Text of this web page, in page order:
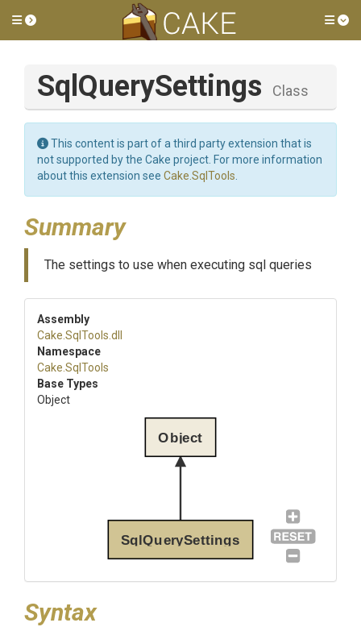
Toggle side menu
SqlQuerySettings Class
This content is part of a third party extension that is
not supported by the Cake project. For more information
about this extension see Cake.SqlTools
Summary
The settings to use when executing sql queries
Assembly
Cake .SqlTools .dll
Namespace
Cake .SqlTools
Base Types
Object
SqlQuerySettings
Object
Syntax